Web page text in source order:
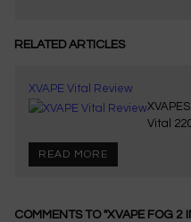
RELATED ARTICLES
XVAPE Vital Review
Vital
READ MORE
COMMENTS TO "XVAPE FOG 2